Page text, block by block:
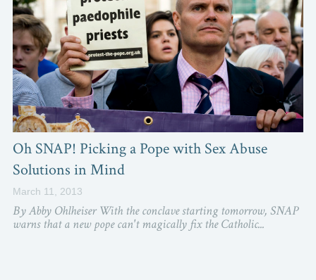
Oh SNAP! Picking a Pope with Sex Abuse
Solutions in Mind
March 11, 2013
By Abby Ohlheiser With the conclave starting tomorrow, SNAP
warns that a new pope can't magically fix the Catholic...